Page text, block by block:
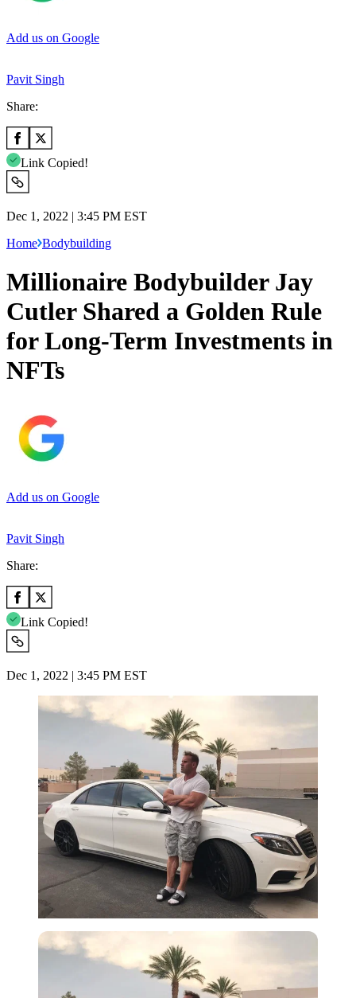
Add us on Google
Pavit Singh
Share:
Link Copied!
Dec 1, 2022 | 3:45 PM EST
Home Bodybuilding
Millionaire Bodybuilder Jay
Cutler Shared a Golden Rule
for Long-Term Investments in
NFTs
Add us on Google
Pavit Singh
Share:
Link Copied!
Dec 1, 2022 | 3:45 PM EST